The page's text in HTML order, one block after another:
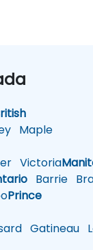
Maple
Victoria
Barrie
Prince
Gatineau